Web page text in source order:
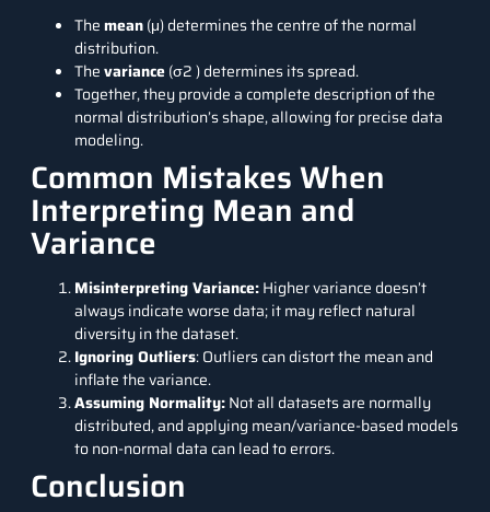
Themean(μ) determines the centre of the normal
distribution.
Thevariance(σ2 ) determines its spread.
Together, they provide a complete description of the
normal distribution’s shape, allowing for precise data
modeling.
Common Mistakes When
Interpreting Mean and
Variance
Misinterpreting Variance:Higher variance doesn’t
always indicate worse data; it may reflect natural
diversity in the dataset.
Ignoring Outliers: Outliers can distort the mean and
inflate the variance.
Assuming Normality:Not all datasets are normally
distributed, and applying mean/variance-based models
to non-normal data can lead to errors.
Conclusion